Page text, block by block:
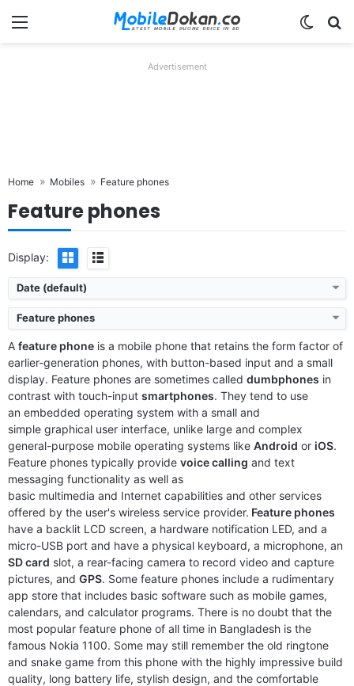
Menu
Advertisement
Home Mobiles Feature phones
Feature phones
Display:
Date (default)
Feature phones
A feature phone is a mobile phone that retains the form factor of
earlier-generation phones, with button-based input and a small
display. Feature phones are sometimes called dumbphones in
contrast with touch-input smartphones. They tend to use
an embedded operating system with a small and
simple graphical user interface, unlike large and complex
general-purpose mobile operating systems like Android or iOS.
Feature phones typically provide voice calling and text
messaging functionality as well as
basic multimedia and Internet capabilities and other services
offered by the user's wireless service provider. Feature phones
have a backlit LCD screen, a hardware notification LED, and a
micro-USB port and have a physical keyboard, a microphone, an
SD card slot, a rear-facing camera to record video and capture
pictures, and GPS. Some feature phones include a rudimentary
app store that includes basic software such as mobile games,
calendars, and calculator programs. There is no doubt that the
most popular feature phone of all time in Bangladesh is the
famous Nokia 1100. Some may still remember the old ringtone
and snake game from this phone with the highly impressive build
quality, long battery life, stylish design, and the comfortable
Released:2025, February 01
System:Feature phone
Display:2.4" 240x320 pixels
Camera: VFA
RAM:4MB RAM Unisoc SC6531E
Battery: 1200 mAh
View Details ❯
Released:2024, December
System:Feature Phone
Display:1.8" 120x160 pixels
Camera:0.1MP 480p
RAM:128MB RAM
Battery:1450mAh
View Details ❯